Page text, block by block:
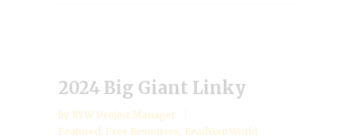
2024 Big Giant Linky
by RYW Project Manager
Featured , Free Resources, ReadYourWorld